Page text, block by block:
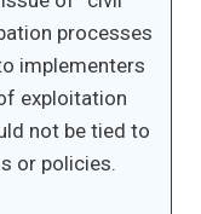
processes
implementers
exploitation
not be tied to
or policies.